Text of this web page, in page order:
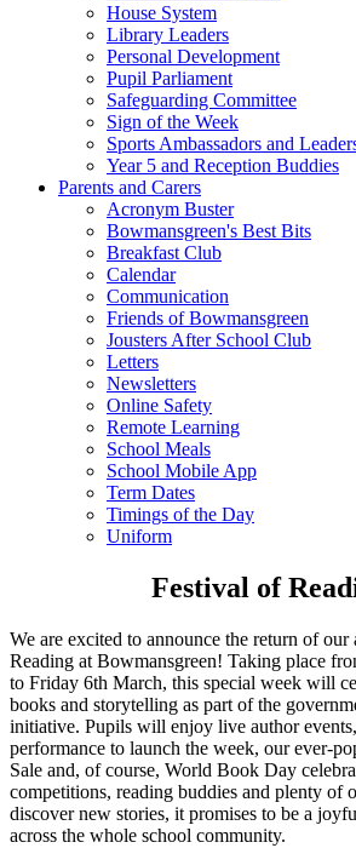
House System
Library Leaders
Personal Development
Pupil Parliament
Safeguarding Committee
Sign of the Week
Sports Ambassadors and
Year 5 and Reception Buddies
Parents and Carers
Acronym Buster
Bowmansgreen's Best Bits
Breakfast Club
Calendar
Communication
Friends of Bowmansgreen
Jousters After School Club
Letters
Newsletters
Online Safety
Remote Learning
School Meals
School Mobile App
Term Dates
Timings of the Day
Uniform
Festival of
We are excited to announce the return of
Reading at Bowmansgreen! Taking place
to Friday 6th March, this special week will
books and storytelling as part of the
initiative. Pupils will enjoy live author
performance to launch the week, our ever-
Sale and, of course, World Book Day
competitions, reading buddies and plenty of
discover new stories, it promises to be a
across the whole school community.